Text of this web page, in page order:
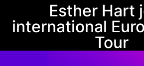
Esther Hart
international
Tour